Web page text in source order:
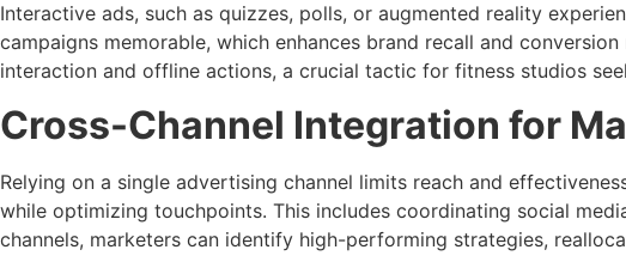
Interactive ads, such as quizzes, polls, or augmented reality
campaigns memorable, which enhances brand recall and
interaction and offline actions, a crucial tactic for fitness studios
Cross-Channel Integration for
Relying on a single advertising channel limits reach and
while optimizing touchpoints. This includes coordinating social
channels, marketers can identify high-performing strategies,